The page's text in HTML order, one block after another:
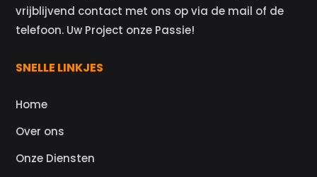
vrijblijvend contact met ons op via de mail of de
telefoon. Uw Project onze Passie!
SNELLE LINKJES
Home
Over ons
Onze Diensten